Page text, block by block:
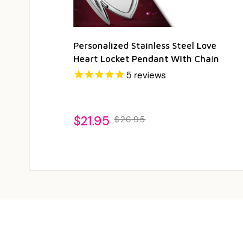
Personalized Stainless Steel Love
Heart Locket Pendant With Chain
5 reviews
$21.95 $26.95